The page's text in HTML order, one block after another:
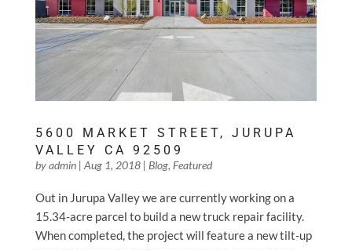
5600 MARKET STREET, JURUPA
VALLEY CA 92509
byadmin| Aug 1, 2018| Blog, Featured
Out in Jurupa Valley we are currently working on a
15.34-acre parcel to build a new truck repair facility.
When completed, the project will feature a new tilt-up